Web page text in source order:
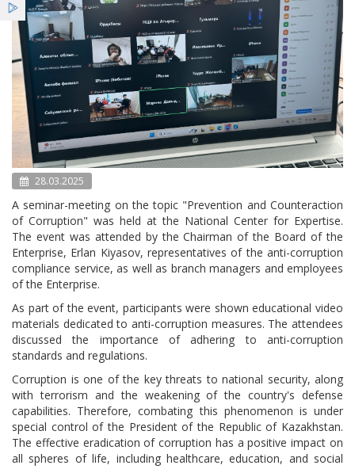
Services
Benefits
News
28.03.2025
A seminar-meeting on the topic "Prevention and Counteraction
of Corruption" was held at the National Center for Expertise.
The event was attended by the Chairman of the Board of the
Enterprise, Erlan Kiyasov, representatives of the anti-corruption
compliance service, as well as branch managers and employees
of the Enterprise.
As part of the event, participants were shown educational video
materials dedicated to anti-corruption measures. The attendees
discussed the importance of adhering to anti-corruption
standards and regulations.
Corruption is one of the key threats to national security, along
with terrorism and the weakening of the country's defense
capabilities. Therefore, combating this phenomenon is under
special control of the President of the Republic of Kazakhstan.
The effective eradication of corruption has a positive impact on
all spheres of life, including healthcare, education, and social